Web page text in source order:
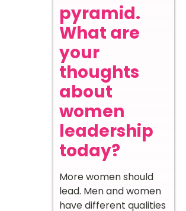
pyramid.
What are
your
thoughts
about
women
leadership
today?
More women should
lead. Men and women
have different qualities